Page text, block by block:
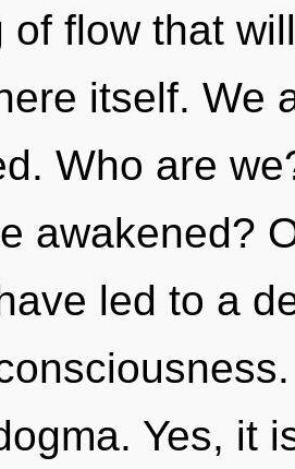
of flow that
itself. We
Who are
awakened?
led to a
Yes, it